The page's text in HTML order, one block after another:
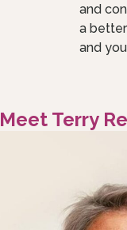
and
a
and
Meet Terry